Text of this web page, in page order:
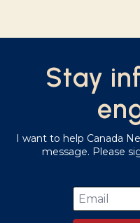
Stay
I want to help Canada
message. Please
Email
*